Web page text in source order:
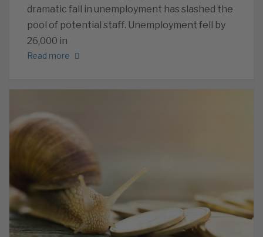
dramatic fall in unemployment has slashed the
pool of potential staff. Unemployment fell by
26,000 in
Read more